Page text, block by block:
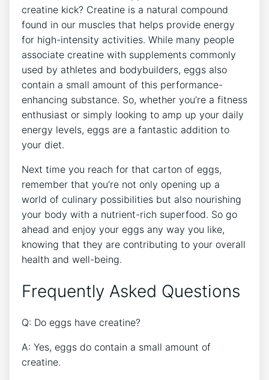
creatine kick? Creatine is a natural compound
found in our muscles that helps provide energy
for high-intensity activities. While many people
associate creatine with supplements commonly
used by athletes and bodybuilders, eggs also
contain a small amount of this performance-
enhancing substance. So, whether you’re a fitness
enthusiast or simply looking to amp up your daily
energy levels, eggs are a fantastic addition to
your diet.
Next time you reach for that carton of eggs,
remember that you’re not only opening up a
world of culinary possibilities but also nourishing
your body with a nutrient-rich superfood. So go
ahead and enjoy your eggs any way you like,
knowing that they are contributing to your overall
health and well-being.
Frequently Asked Questions
Q: Do eggs have creatine?
A: Yes, eggs do contain a small amount of
creatine.